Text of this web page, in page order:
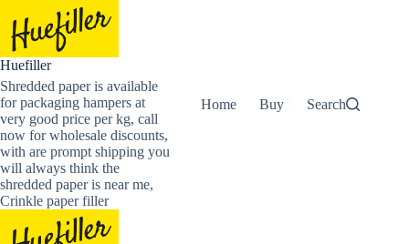
content
Huefiller
Shredded paper is available
for packaging hampers at
very good price per kg, call
now for wholesale discounts,
with are prompt shipping you
will always think the
shredded paper is near me,
Crinkle paper filler
Home Buy Now Shredded
Search